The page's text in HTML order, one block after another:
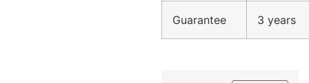
Guarantee 3 years